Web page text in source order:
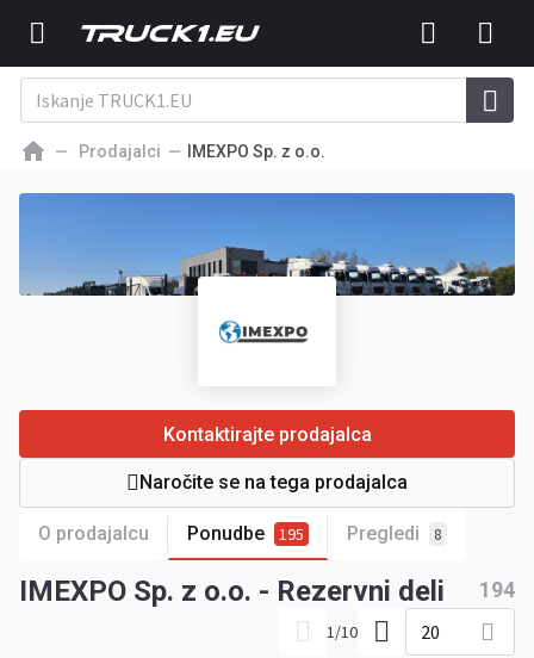
Prodajalci IMEXPO Sp. z o.o.
O prodajalcu Ponudbe 195 Pregledi 8
Kontaktirajte prodajalca
Naročite se na tega prodajalca
IMEXPO Sp. z o.o. - Rezervni deli 194
1/10 20